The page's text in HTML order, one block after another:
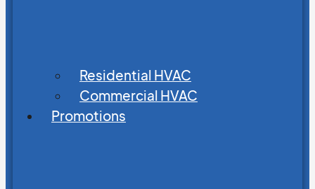
Residential HVAC
Commercial HVAC
Promotions